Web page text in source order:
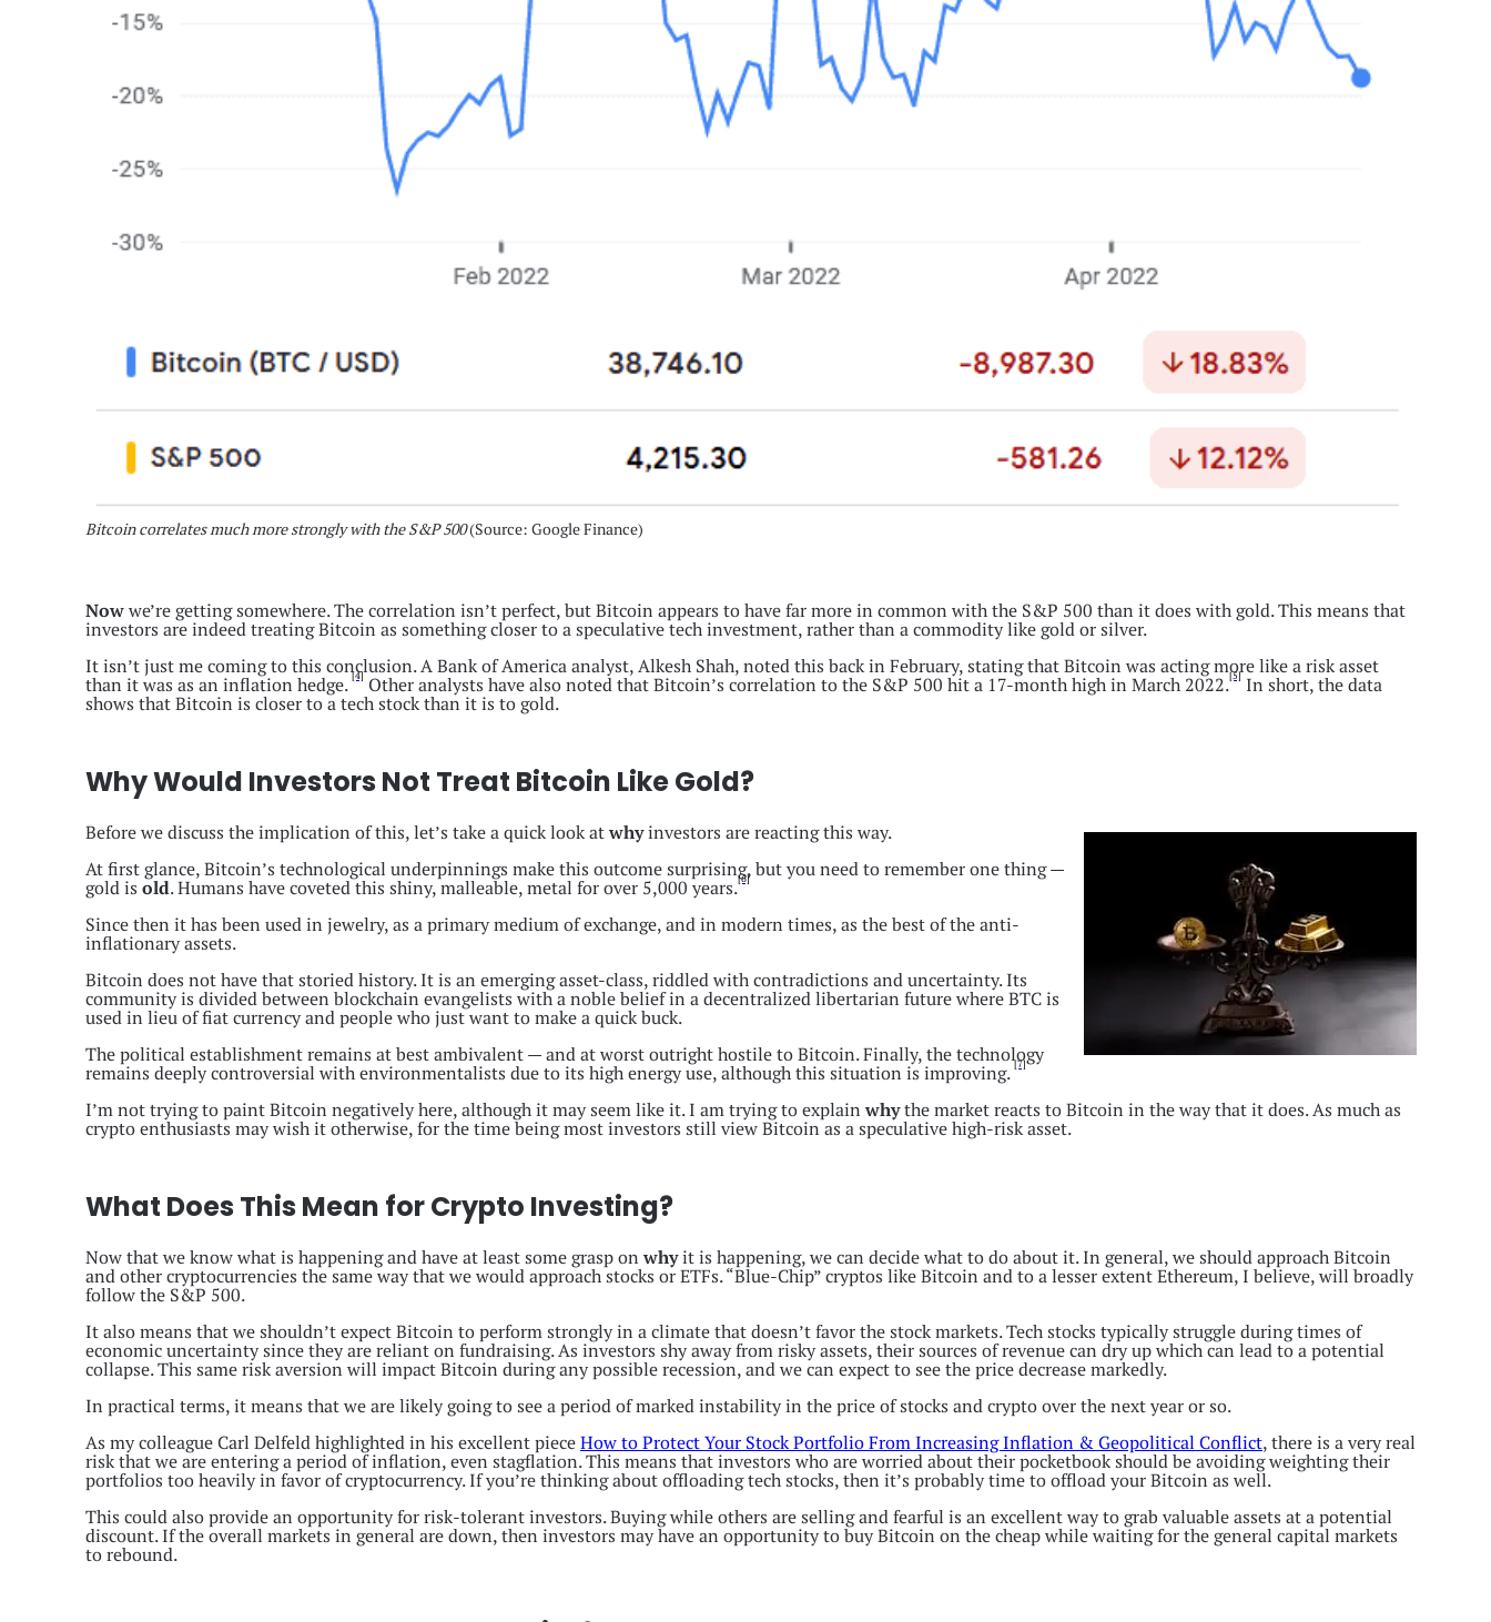
Bitcoin correlates much more strongly with the S&P 500(Source: Google Finance)
Nowwe’re getting somewhere. The correlation isn’t perfect, but Bitcoin appears to have far more in common with the S&P 500 than it does with gold. This means that
investors are indeed treating Bitcoin as something closer to a speculative tech investment, rather than a commodity like gold or silver.
It isn’t just me coming to this conclusion. A Bank of America analyst, Alkesh Shah, noted this back in February, stating that Bitcoin was acting more like a risk asset
than it was as an inflation hedge. [4] Other analysts have also noted that Bitcoin’s correlation to the S&P 500 hit a 17-month high in March 2022.[5] In short, the data
shows that Bitcoin is closer to a tech stock than it is to gold.
Why Would Investors Not Treat Bitcoin Like Gold?
Before we discuss the implication of this, let’s take a quick look atwhyinvestors are reacting this way.
At first glance, Bitcoin’s technological underpinnings make this outcome surprising, but you need to remember one thing —
gold is old. Humans have coveted this shiny, malleable, metal for over 5,000 years.[6]
Since then it has been used in jewelry, as a primary medium of exchange, and in modern times, as the best of the anti-
inflationary assets.
Bitcoin does not have that storied history. It is an emerging asset-class, riddled with contradictions and uncertainty. Its
community is divided between blockchain evangelists with a noble belief in a decentralized libertarian future where BTC is
used in lieu of fiat currency and people who just want to make a quick buck.
The political establishment remains at best ambivalent — and at worst outright hostile to Bitcoin. Finally, the technology
remains deeply controversial with environmentalists due to its high energy use, although this situation is improving. [7]
I’m not trying to paint Bitcoin negatively here, although it may seem like it. I am trying to explain whythe market reacts to Bitcoin in the way that it does. As much as
crypto enthusiasts may wish it otherwise, for the time being most investors still view Bitcoin as a speculative high-risk asset.
What Does This Mean for Crypto Investing?
Now that we know what is happening and have at least some grasp on whyit is happening, we can decide what to do about it. In general, we should approach Bitcoin
and other cryptocurrencies the same way that we would approach stocks or ETFs. “Blue-Chip” cryptos like Bitcoin and to a lesser extent Ethereum, I believe, will broadly
follow the S&P 500.
It also means that we shouldn’t expect Bitcoin to perform strongly in a climate that doesn’t favor the stock markets. Tech stocks typically struggle during times of
economic uncertainty since they are reliant on fundraising. As investors shy away from risky assets, their sources of revenue can dry up which can lead to a potential
collapse. This same risk aversion will impact Bitcoin during any possible recession, and we can expect to see the price decrease markedly.
In practical terms, it means that we are likely going to see a period of marked instability in the price of stocks and crypto over the next year or so.
As my colleague Carl Delfeld highlighted in his excellent pieceHow to Protect Your Stock Portfolio From Increasing Inflation & Geopolitical Conflict, there is a very real
risk that we are entering a period of inflation, even stagflation. This means that investors who are worried about their pocketbook should be avoiding weighting their
portfolios too heavily in favor of cryptocurrency. If you’re thinking about offloading tech stocks, then it’s probably time to offload your Bitcoin as well.
This could also provide an opportunity for risk-tolerant investors. Buying while others are selling and fearful is an excellent way to grab valuable assets at a potential
discount. If the overall markets in general are down, then investors may have an opportunity to buy Bitcoin on the cheap while waiting for the general capital markets
to rebound.